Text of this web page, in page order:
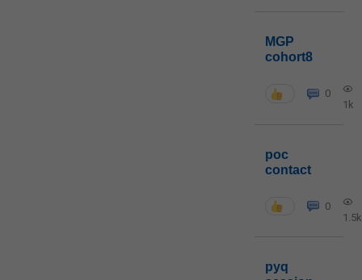
MGP
cohort8
0
1k
poc
contact
0
1.5k
pyq